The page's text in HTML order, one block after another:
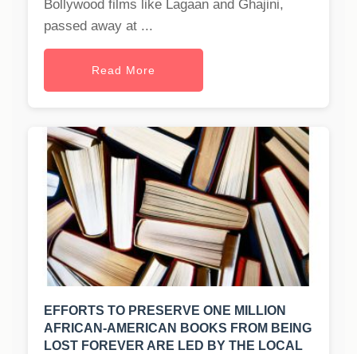
Bollywood films like Lagaan and Ghajini,
passed away at ...
Read More
EFFORTS TO PRESERVE ONE MILLION
AFRICAN-AMERICAN BOOKS FROM BEING
LOST FOREVER ARE LED BY THE LOCAL